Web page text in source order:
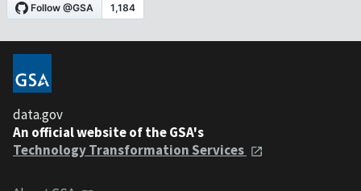
data.gov
An official website of the GSA's
Technology Transformation Services